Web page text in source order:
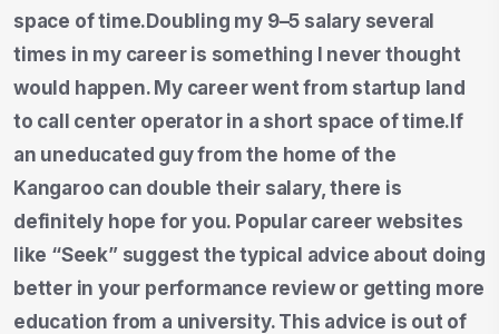
space of time.Doubling my 9–5 salary several
times in my career is something I never thought
would happen. My career went from startup land
to call center operator in a short space of time.If
an uneducated guy from the home of the
Kangaroo can double their salary, there is
definitely hope for you. Popular career websites
like “Seek” suggest the typical advice about doing
better in your performance review or getting more
education from a university. This advice is out of